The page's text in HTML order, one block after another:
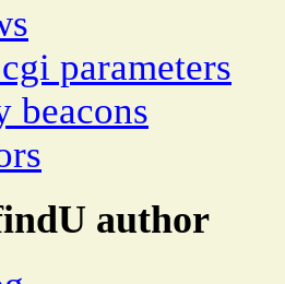
parameters
beacons
author